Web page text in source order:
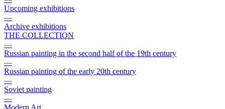
Upcoming exhibitions
—
Archive exhibitions
THE COLLECTION
—
Russian painting in the second half of the 19th century
—
Russian painting of the early 20th century
—
Soviet painting
—
Modern Art